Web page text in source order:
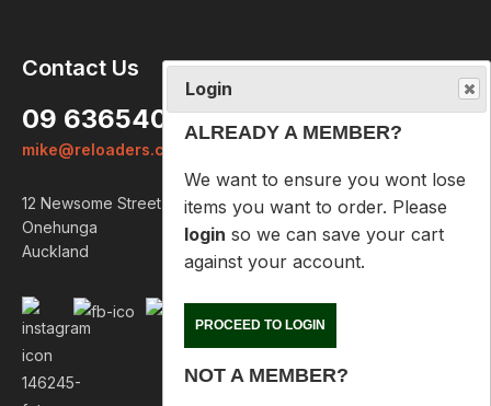
Contact Us
09 6365407
mike@reloaders.co.nz
12 Newsome Street
Onehunga
Auckland
Login
ALREADY A MEMBER?
We want to ensure you wont lose
items you want to order. Please
login so we can save your cart
against your account.
Please enter your email address